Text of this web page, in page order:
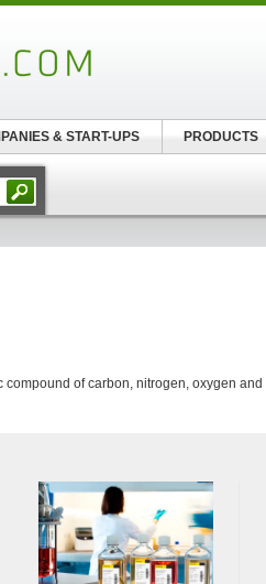
compound of carbon, nitrogen, oxygen
& START-UPS PRODUCTS